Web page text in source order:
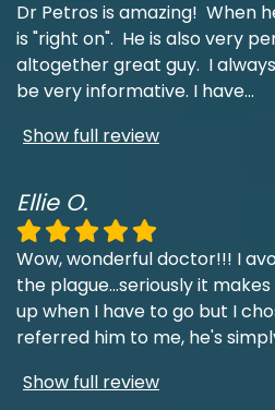
Dr Petros is amazing! When
is "right on". He is also very
altogether great guy. I
be very informative. I have...
Show full review
Ellie O.
Wow, wonderful doctor!!! I
the plague...seriously it
up when I have to go but I
referred him to me, he's
Show full review